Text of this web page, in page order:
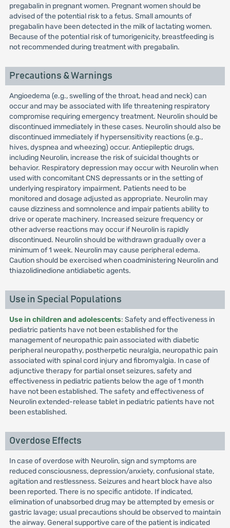
pregabalin in pregnant women. Pregnant women should be
advised of the potential risk to a fetus. Small amounts of
pregabalin have been detected in the milk of lactating women.
Because of the potential risk of tumorigenicity, breastfeeding is
not recommended during treatment with pregabalin.
Precautions & Warnings
Angioedema (e.g., swelling of the throat, head and neck) can
occur and may be associated with life threatening respiratory
compromise requiring emergency treatment. Neurolin should be
discontinued immediately in these cases. Neurolin should also be
discontinued immediately if hypersensitivity reactions (e.g.,
hives, dyspnea and wheezing) occur. Antiepileptic drugs,
including Neurolin, increase the risk of suicidal thoughts or
behavior. Respiratory depression may occur with Neurolin when
used with concomitant CNS depressants or in the setting of
underlying respiratory impairment. Patients need to be
monitored and dosage adjusted as appropriate. Neurolin may
cause dizziness and somnolence and impair patients ability to
drive or operate machinery. Increased seizure frequency or
other adverse reactions may occur if Neurolin is rapidly
discontinued. Neurolin should be withdrawn gradually over a
minimum of 1 week. Neurolin may cause peripheral edema.
Caution should be exercised when coadministering Neurolin and
thiazolidinedione antidiabetic agents.
Use in Special Populations
Use in children and adolescents: Safety and effectiveness in
pediatric patients have not been established for the
management of neuropathic pain associated with diabetic
peripheral neuropathy, postherpetic neuralgia, neuropathic pain
associated with spinal cord injury and fibromyalgia. In case of
adjunctive therapy for partial onset seizures, safety and
effectiveness in pediatric patients below the age of 1 month
have not been established. The safety and effectiveness of
Neurolin extended-release tablet in pediatric patients have not
been established.
Overdose Effects
In case of overdose with Neurolin, sign and symptoms are
reduced consciousness, depression/anxiety, confusional state,
agitation and restlessness. Seizures and heart block have also
been reported. There is no specific antidote. If indicated,
elimination of unabsorbed drug may be attempted by emesis or
gastric lavage; usual precautions should be observed to maintain
the airway. General supportive care of the patient is indicated